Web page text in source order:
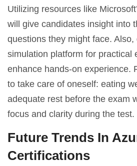
Utilizing resources like
will give candidates insight into
questions they might face.
simulation platform for practical
enhance hands-on experience.
to take care of oneself: eating
adequate rest before the exam
focus and clarity during the test.
Future Trends In
Certifications